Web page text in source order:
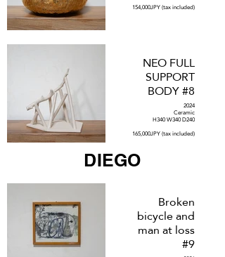
154,000JPY (tax included)
NEO FULL
SUPPORT
BODY #8
2024
Ceramic
H340 W340 D240
165,000JPY (tax included)
DIEGO
Broken
bicycle and
man at loss
#9